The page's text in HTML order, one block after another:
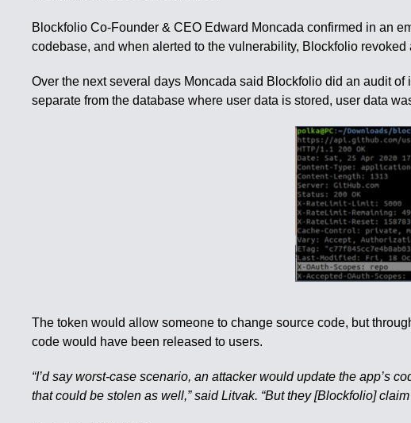
Blockfolio Co-Founder & CEO Edward Moncada confirmed in an
codebase, and when alerted to the vulnerability, Blockfolio revoked
Over the next several days Moncada said Blockfolio did an audit
separate from the database where user data is stored, user data
The token would allow someone to change source code, but
code would have been released to users.
“I’d say worst-case scenario, an attacker would update the app’s
that could be stolen as well,” said Litvak. “But they [Blockfolio]